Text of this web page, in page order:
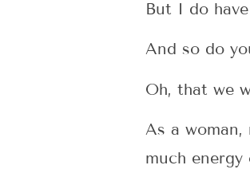
But I do
And so do
Oh, that we
As a
much